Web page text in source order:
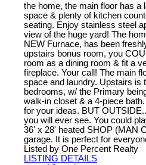
the home, the main floor has a
space & plenty of kitchen
seating. Enjoy stainless steel
view of the huge yard! The
NEW Furnace, has been
upstairs bonus room, you
room as a dining room & fit a
fireplace. Your call! The main
space and laundry. Upstairs is
bedrooms, w/ the Primary
walk-in closet & a 4-piece
for your ideas. BUT
you will ever see. You could
36' x 28' heated SHOP (MAN
garage. It is perfect for
Listed by One Percent Realty
LISTING DETAILS